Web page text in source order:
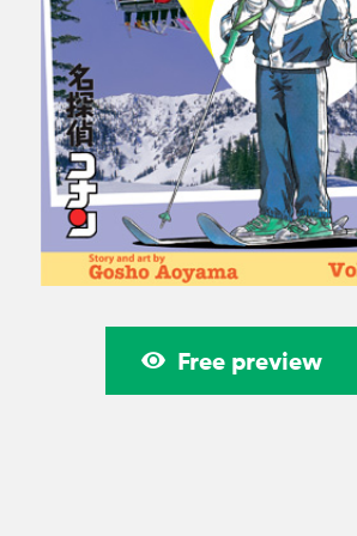
Free preview